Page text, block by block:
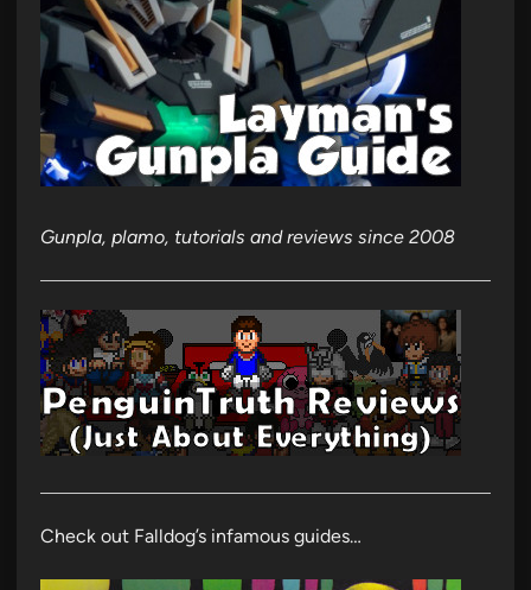
Gunpla, plamo, tutorials and reviews since 2008
Check out Falldog’s infamous guides…